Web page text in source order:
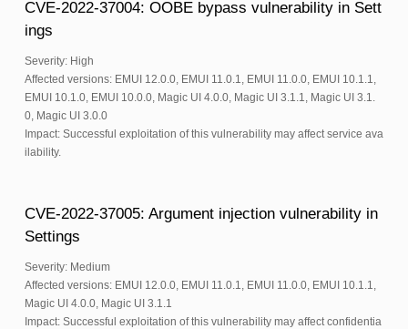
CVE-2022-37004: OOBE bypass vulnerability in Sett
ings
Severity: High
Affected versions: EMUI 12.0.0, EMUI 11.0.1, EMUI 11.0.0, EMUI 10.1.1,
EMUI 10.1.0, EMUI 10.0.0, Magic UI 4.0.0, Magic UI 3.1.1, Magic UI 3.1.
0, Magic UI 3.0.0
Impact: Successful exploitation of this vulnerability may affect service ava
ilability.
CVE-2022-37005: Argument injection vulnerability in
Settings
Severity: Medium
Affected versions: EMUI 12.0.0, EMUI 11.0.1, EMUI 11.0.0, EMUI 10.1.1,
Magic UI 4.0.0, Magic UI 3.1.1
Impact: Successful exploitation of this vulnerability may affect confidentia